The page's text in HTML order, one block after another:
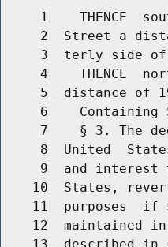
1    THENCE
2  Street a
3  terly side
4    THENCE
5  distance of
6    Containing
7    § 3. The
8  United
9  and interest
10  States,
11  purposes  if
12  maintained